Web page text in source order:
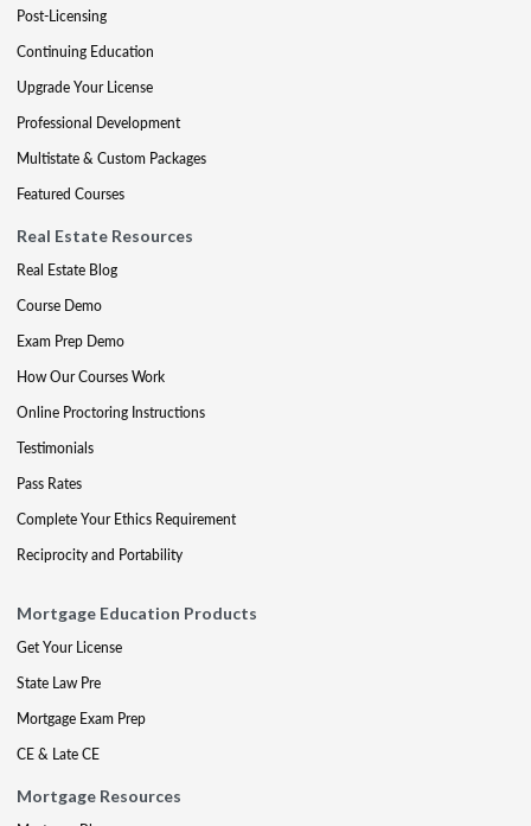
Post-Licensing
Continuing Education
Upgrade Your License
Professional Development
Multistate & Custom Packages
Featured Courses
Real Estate Resources
Real Estate Blog
Course Demo
Exam Prep Demo
How Our Courses Work
Online Proctoring Instructions
Testimonials
Pass Rates
Complete Your Ethics Requirement
Reciprocity and Portability
Mortgage Education Products
Get Your License
State Law Pre
Mortgage Exam Prep
CE & Late CE
Mortgage Resources